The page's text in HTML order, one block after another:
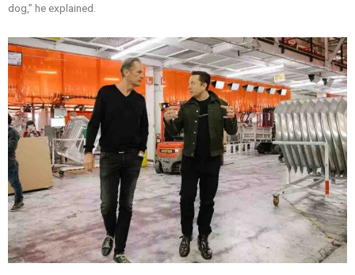
dog,” he explained.